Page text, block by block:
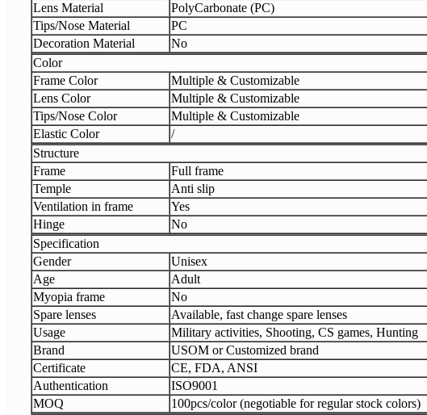
Lens Material
PolyCarbonate (PC)
Tips/Nose Material
PC
Decoration Material
No
Color
Frame Color
Multiple & Customizable
Lens Color
Multiple & Customizable
Tips/Nose Color
Multiple & Customizable
Elastic Color
/
Structure
Frame
Full frame
Temple
Anti slip
Ventilation in frame
Yes
Hinge
No
Specification
Gender
Unisex
Age
Adult
Myopia frame
No
Spare lenses
Available, fast change spare lenses
Usage
Military activities, Shooting, CS games, Hunting
Brand
USOM or Customized brand
Certificate
CE, FDA, ANSI
Authentication
ISO9001
MOQ
100pcs/color (negotiable for regular stock colors)